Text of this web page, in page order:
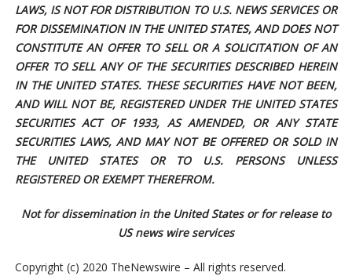
LAWS, IS NOT FOR DISTRIBUTION TO U.S. NEWS SERVICES OR
FOR DISSEMINATION IN THE UNITED STATES, AND DOES NOT
CONSTITUTE AN OFFER TO SELL OR A SOLICITATION OF AN
OFFER TO SELL ANY OF THE SECURITIES DESCRIBED HEREIN
IN THE UNITED STATES. THESE SECURITIES HAVE NOT BEEN,
AND WILL NOT BE, REGISTERED UNDER THE UNITED STATES
SECURITIES ACT OF 1933, AS AMENDED, OR ANY STATE
SECURITIES LAWS, AND MAY NOT BE OFFERED OR SOLD IN
THE UNITED STATES OR TO U.S. PERSONS UNLESS
REGISTERED OR EXEMPT THEREFROM.
Not for dissemination in the United States or for release to
US news wire services
Copyright (c) 2020 TheNewswire – All rights reserved.